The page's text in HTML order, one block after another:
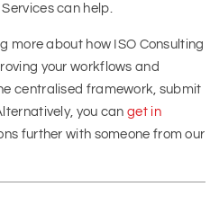
can help.
more about how ISO Consulting
your workflows and
centralised framework, submit
you canget in
further with someone from our